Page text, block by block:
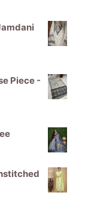
Piece -